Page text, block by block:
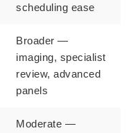
scheduling ease
Broader —
imaging, specialist
review, advanced
panels
Moderate —